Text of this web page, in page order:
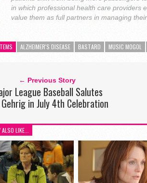
in which professional health care providers
value them as full partners in managing
ALZHEIMER'S DISEASE BASTARD MUSIC MOGOL
← Previous Story
League Baseball Salutes
in July 4th Celebration
ALSO LIKE...